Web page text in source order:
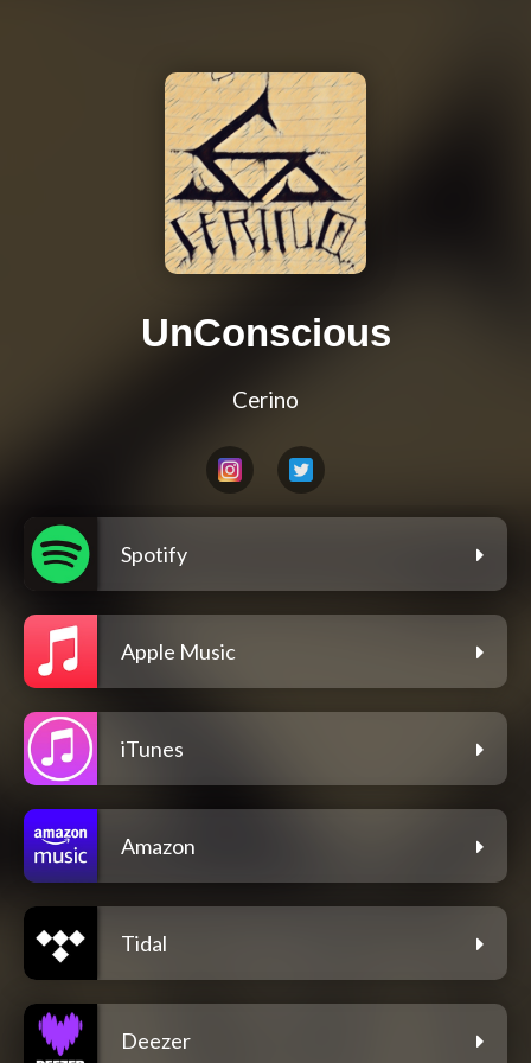
UnConscious
Cerino
Spotify
Apple Music
iTunes
Amazon
Tidal
Deezer